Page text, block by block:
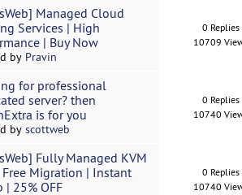
Managed Cloud
Services | High
| Buy Now
by Pravin
0 Replies
10709
for professional
server? then
is for you
by scottweb
0 Replies
10740
Fully Managed KVM
Free Migration | Instant
| 25% OFF
0 Replies
10740